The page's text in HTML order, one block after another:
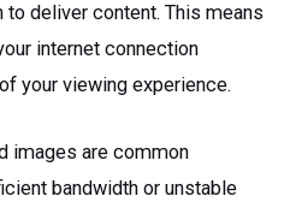
deliver content. This means
internet connection
your viewing experience.
images are common
bandwidth or unstable